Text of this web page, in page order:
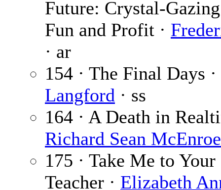
Future: Crystal-
Fun and Profit ·
· ar
154 · The Final Days ·
Langford · ss
164 · A Death in
Richard Sean McEnroe
175 · Take Me to Your
Teacher · Elizabeth